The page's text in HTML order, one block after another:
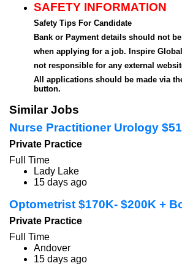
SAFETY INFORMATION
Safety Tips For Candidate
Bank or Payment details should not
when applying for a job. Inspire
not responsible for any external
All applications should be made via
button.
Similar Jobs
Nurse Practitioner Urology
Private Practice
Full Time
Lady Lake
15 days ago
Optometrist $170K- $200K +
Private Practice
Full Time
Andover
15 days ago